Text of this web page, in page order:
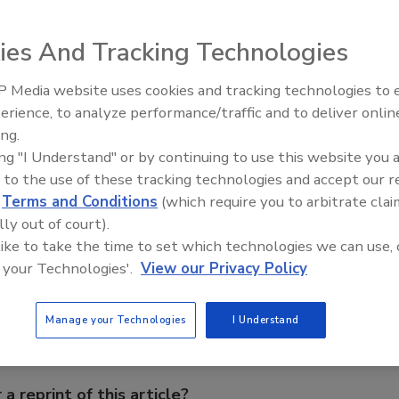
its A300 preparation and feeding unit for self-levelling
a 7-in. touch-screen display, a timer, and automatic
new features include a self-calibrating filling level
material pump indicators. The equipment is designed
those that are abrasive or filled.
.
This Story
Voices from the Top: Arkema
And Tracking Technologies
Media website uses cookies and tracking technologies to
to analyze performance/traffic and to deliver
"I Understand" or by continuing to use this website you
to the use of these tracking technologies and accept our
Terms and Conditions (which require you to arbitrate
out of court).
to take the time to set which technologies we can use,
Technologies'. View our Privacy Policy
Manage your Technologies I Understand